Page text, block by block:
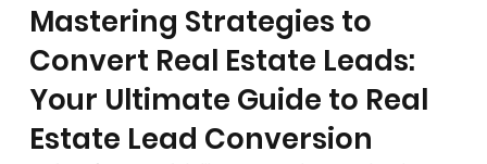
Mastering Strategies to
Convert Real Estate Leads:
Your Ultimate Guide to Real
Estate Lead Conversion